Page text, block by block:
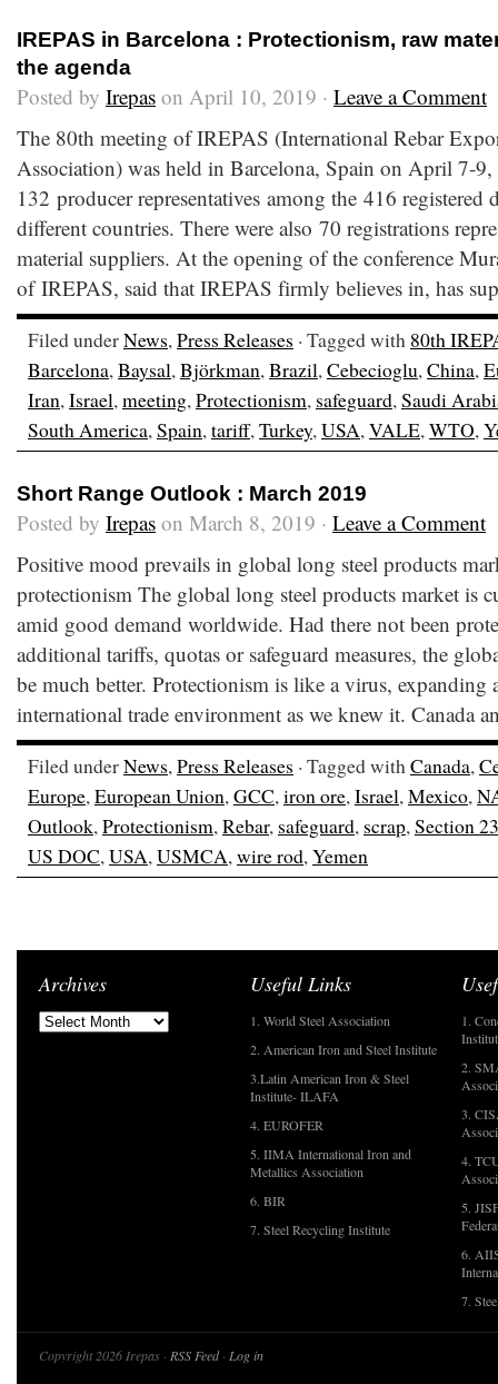
IREPAS in Barcelona : Protectionism, raw
the agenda
Posted by Irepas on April 10, 2019 · Leave a Comment
The 80th meeting of IREPAS (International Rebar
Association) was held in Barcelona, Spain on April 7-9,
132 producer representatives among the 416 registered
different countries. There were also 70 registrations
material suppliers. At the opening of the conference
of IREPAS, said that IREPAS firmly believes in, has
Filed underNews,Press Releases · Tagged with 80th
Barcelona,Baysal,Björkman,Brazil,Cebecioglu,China,
Iran,Israel,meeting,Protectionism, safeguard,Saudi
South America,Spain,tariff,Turkey,USA,VALE,WTO,
Short Range Outlook : March 2019
Posted by Irepas on March 8, 2019 · Leave a Comment
Positive mood prevails in global long steel products
protectionism The global long steel products market is
amid good demand worldwide. Had there not been
additional tariffs, quotas or safeguard measures, the
be much better. Protectionism is like a virus, expanding
international trade environment as we knew it. Canada
Filed underNews,Press Releases · Tagged withCanada,
Europe,European Union,GCC,iron ore,Israel,Mexico,
Outlook,Protectionism,Rebar, safeguard, scrap,Section
US DOC,USA,USMCA,wire rod,Yemen
Archives Useful Links
1. World Steel Association
2. American Iron and Steel Institute
3.Latin American Iron & Steel
Institute- ILAFA
4. EUROFER
5. IIMA International Iron and
Metallics Association
6. BIR
7. Steel Recycling Institute
1.
2.
3.
4.
5.
6.
7.
Copyright 2026 Irepas · RSS Feed· Log in